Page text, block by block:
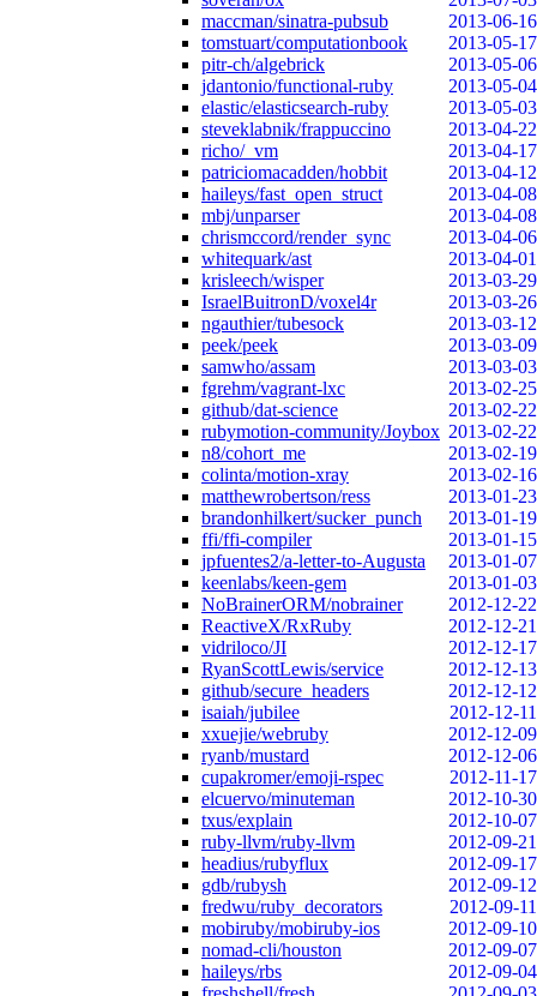
maccman/sinatra-pubsub
2013-06-16
tomstuart/computationbook
2013-05-17
pitr-ch/algebrick
2013-05-06
jdantonio/functional-ruby
2013-05-04
elastic/elasticsearch-ruby
2013-05-03
steveklabnik/frappuccino
2013-04-22
richo/_vm
2013-04-17
patriciomacadden/hobbit
2013-04-12
haileys/fast_open_struct
2013-04-08
mbj/unparser
2013-04-08
chrismccord/render_sync
2013-04-06
whitequark/ast
2013-04-01
krisleech/wisper
2013-03-29
IsraelBuitronD/voxel4r
2013-03-26
ngauthier/tubesock
2013-03-12
peek/peek
2013-03-09
samwho/assam
2013-03-03
fgrehm/vagrant-lxc
2013-02-25
github/dat-science
2013-02-22
rubymotion-community/Joybox 2013-02-22
n8/cohort_me
2013-02-19
colinta/motion-xray
2013-02-16
matthewrobertson/ress
2013-01-23
brandonhilkert/sucker_punch
2013-01-19
ffi/ffi-compiler
2013-01-15
jpfuentes2/a-letter-to-Augusta
2013-01-07
keenlabs/keen-gem
2013-01-03
NoBrainerORM/nobrainer
2012-12-22
ReactiveX/RxRuby
2012-12-21
vidriloco/JI
2012-12-17
RyanScottLewis/service
2012-12-13
github/secure_headers
2012-12-12
isaiah/jubilee
2012-12-11
xxuejie/webruby
2012-12-09
ryanb/mustard
2012-12-06
cupakromer/emoji-rspec
2012-11-17
elcuervo/minuteman
2012-10-30
txus/explain
2012-10-07
ruby-llvm/ruby-llvm
2012-09-21
headius/rubyflux
2012-09-17
gdb/rubysh
2012-09-12
fredwu/ruby_decorators
2012-09-11
mobiruby/mobiruby-ios
2012-09-10
nomad-cli/houston
2012-09-07
haileys/rbs
2012-09-04